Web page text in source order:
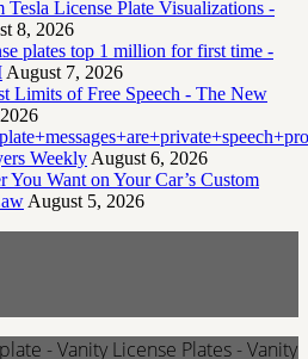
License Plate Visualizations -
8, 2026
plates top 1 million for first time -
August 7, 2026
Limits of Free Speech - The New
Weekly August 6, 2026
You Want on Your Car’s Custom
August 5, 2026
- Vanity License Plates - Vanity